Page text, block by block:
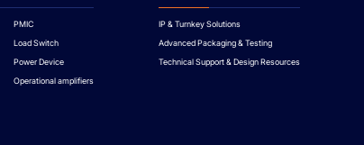
PMIC
Load Switch
Power Device
Operational amplifiers
IP & Turnkey Solutions
Advanced Packaging & Testing
Technical Support & Design Resources